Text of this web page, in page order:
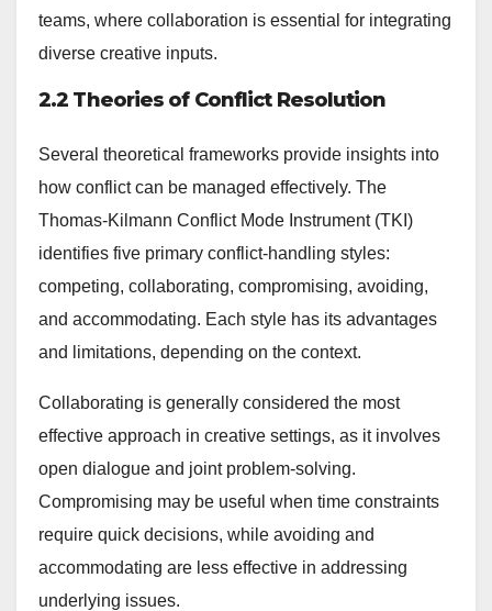
teams, where collaboration is essential for integrating
diverse creative inputs.
2.2 Theories of Conflict Resolution
Several theoretical frameworks provide insights into
how conflict can be managed effectively. The
Thomas-Kilmann Conflict Mode Instrument (TKI)
identifies five primary conflict-handling styles:
competing, collaborating, compromising, avoiding,
and accommodating. Each style has its advantages
and limitations, depending on the context.
Collaborating is generally considered the most
effective approach in creative settings, as it involves
open dialogue and joint problem-solving.
Compromising may be useful when time constraints
require quick decisions, while avoiding and
accommodating are less effective in addressing
underlying issues.